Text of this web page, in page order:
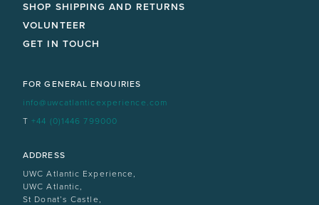
SHOP SHIPPING AND RETURNS
VOLUNTEER
GET IN TOUCH
FOR GENERAL ENQUIRIES
info@uwcatlanticexperience.com
T+44 (0)1446 799000
ADDRESS
UWC Atlantic Experience,
UWC Atlantic,
St Donat’s Castle,